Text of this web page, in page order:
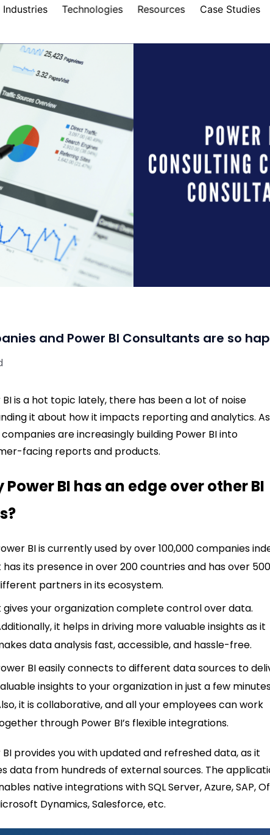
Industries Technologies Resources Case Studies
and Power BI Consultants are so
BI is a hot topic lately, there has been a lot of noise
it about how it impacts reporting and analytics.
are increasingly building Power BI into
facing reports and products.
Power BI has an edge over other BI
BI is currently used by over 100,000 companies
has its presence in over 200 countries and has over
partners in its ecosystem.
gives your organization complete control over data.
it helps in driving more valuable insights as it
data analysis fast, accessible, and hassle-free.
BI easily connects to different data sources to
insights to your organization in just a few
it is collaborative, and all your employees can work
through Power BI’s flexible integrations.
BI provides you with updated and refreshed data, as it
data from hundreds of external sources. The
native integrations with SQL Server, Azure, SAP,
Dynamics, Salesforce, etc.